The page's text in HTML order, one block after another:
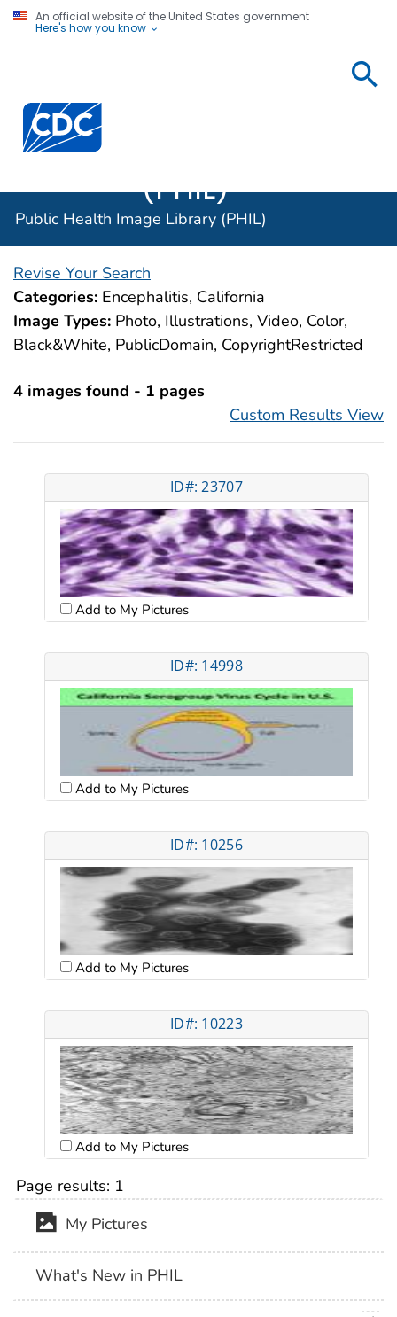
An official website of the United States government
Here's how you know
Centers for Disease Control and Prevention. CDC
(PHIL)
Public Health Image Library (PHIL)
Revise Your Search
Categories: Encephalitis, California
Image Types: Photo, Illustrations, Video, Color,
Black&White, PublicDomain, CopyrightRestricted
4 images found - 1 pages
Custom Results View
ID#: 23707
Add to My Pictures
ID#: 14998
Add to My Pictures
ID#: 10256
Add to My Pictures
ID#: 10223
Add to My Pictures
Page results: 1
My Pictures
What's New in PHIL